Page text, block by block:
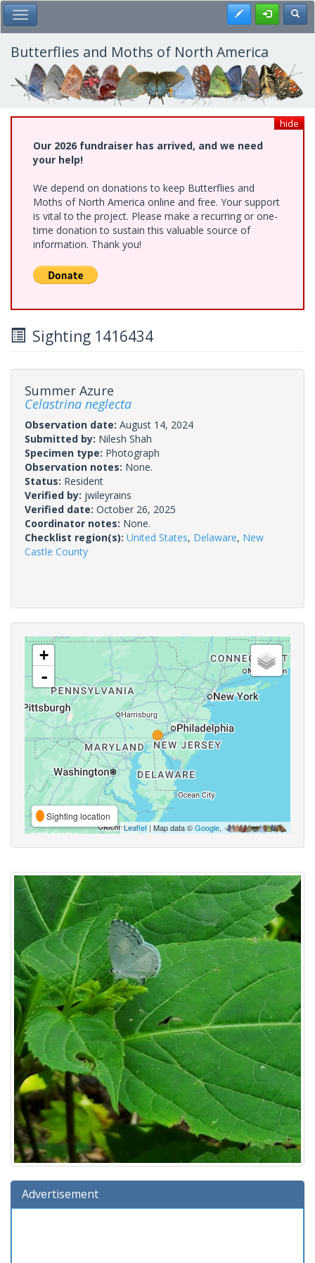
Skip
to
main
content
Toggle Main Menu Register
Butterflies and Moths of North America
hide
Our 2026 fundraiser has arrived, and we need
your help!
We depend on donations to keep Butterflies and
Moths of North America online and free. Your support
is vital to the project. Please make a recurring or one-
time donation to sustain this valuable source of
information. Thank you!
Sighting 1416434
Summer Azure
Celastrina neglecta
Observation date: August 14, 2024
Submitted by: Nilesh Shah
Specimen type: Photograph
Observation notes: None.
Status: Resident
Verified by: jwileyrains
Verified date: October 26, 2025
Coordinator notes: None.
Checklist region(s): United States, Delaware, New
Castle County
+
-
Sighting location
Leaflet | Map data ©Google,
Advertisement